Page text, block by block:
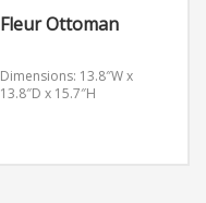
Fleur Ottoman
Dimensions: 13.8″W x
13.8″D x 15.7″H